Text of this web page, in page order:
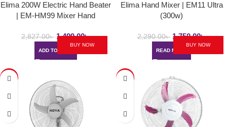
Elima 200W Electric Hand Beater
| EM-HM99 Mixer Hand
2,827.00৳ 1,499.00৳
ADD TO CART
BUY NOW
Elima Hand Mixer | EM11 Ultra
(300w)
2,290.00৳ 1,750.00৳
READ MORE
BUY NOW
-30% -21%